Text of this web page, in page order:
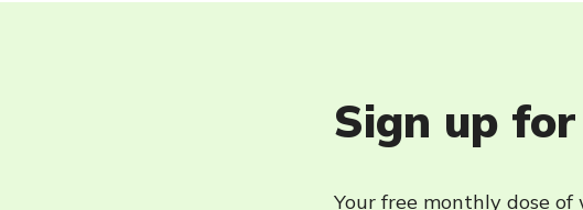
Sign up
Your free monthly dose